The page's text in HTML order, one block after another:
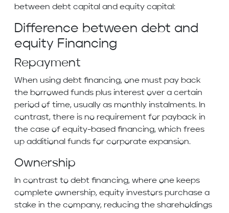
between debt capital and equity capital:
Difference between debt and
equity Financing
Repayment
When using debt financing, one must pay back
the borrowed funds plus interest over a certain
period of time, usually as monthly instalments. In
contrast, there is no requirement for payback in
the case of equity-based financing, which frees
up additional funds for corporate expansion.
Ownership
In contrast to debt financing, where one keeps
complete ownership, equity investors purchase a
stake in the company, reducing the shareholdings